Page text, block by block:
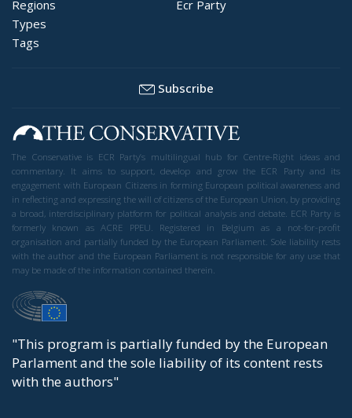
Regions
Types
Tags
Ecr Party
Subscribe
The Conservative is ECR Party’s multilingual hub for Centre-Right ideas and
commentary. It aims to support, develop and grow the ECR Party and its
engagement with European Citizens in forming European political awareness and
in reflecting and expressing the will of citizens of the European Union, by providing
a broad, interdisciplinary platform for political analysis and debate. ECR Party is
formerly known as ACRE PPEU. Registered in Belgium as a not-for-profit
organisation and partially funded by the European Parliament. Sole liability rests
with the author and the European Parliament is not responsible for any use that
may be made of the information contained therein.
"This program is partially funded by the European
Parlament and the sole liability of its content rests
with the authors"